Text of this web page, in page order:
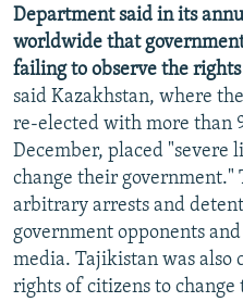
Department said in its
worldwide that
failing to observe the
said Kazakhstan, where
re-elected with more than
December, placed "severe
change their government."
arbitrary arrests and
government opponents
media. Tajikistan was
rights of citizens to